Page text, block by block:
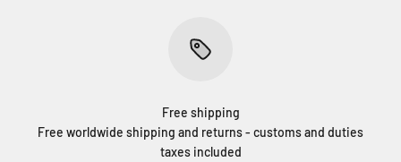
Free shipping
Free worldwide shipping and returns - customs and duties
taxes included